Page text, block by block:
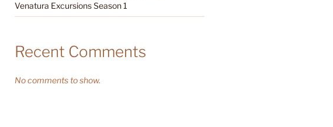
Venatura Excursions Season 1
Recent Comments
No comments to show.